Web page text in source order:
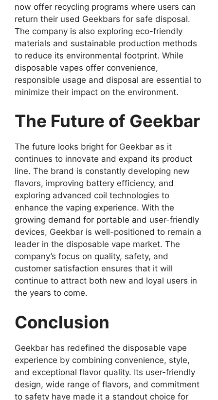
now offer recycling programs where users can
return their used Geekbars for safe disposal.
The company is also exploring eco-friendly
materials and sustainable production methods
to reduce its environmental footprint. While
disposable vapes offer convenience,
responsible usage and disposal are essential to
minimize their impact on the environment.
The Future of Geekbar
The future looks bright for Geekbar as it
continues to innovate and expand its product
line. The brand is constantly developing new
flavors, improving battery efficiency, and
exploring advanced coil technologies to
enhance the vaping experience. With the
growing demand for portable and user-friendly
devices, Geekbar is well-positioned to remain a
leader in the disposable vape market. The
company’s focus on quality, safety, and
customer satisfaction ensures that it will
continue to attract both new and loyal users in
the years to come.
Conclusion
Geekbar has redefined the disposable vape
experience by combining convenience, style,
and exceptional flavor quality. Its user-friendly
design, wide range of flavors, and commitment
to safety have made it a standout choice for